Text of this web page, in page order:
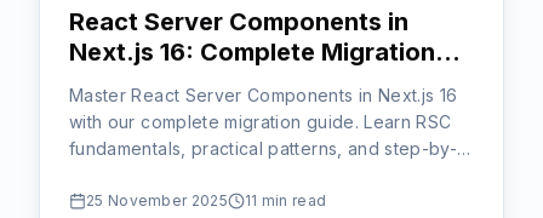
React Server Components in
Next.js 16: Complete Migration
Guide
Master React Server Components in Next.js 16
with our complete migration guide. Learn RSC
fundamentals, practical patterns, and step-by-
start your upgrade today!
25 November 2025 11 min read